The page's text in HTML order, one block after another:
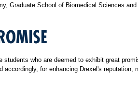
Graduate School of Biomedical Sciences and
students who are deemed to exhibit great
accordingly, for enhancing Drexel's reputation,